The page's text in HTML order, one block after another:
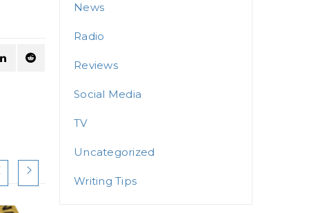
News
Radio
Reviews
Social Media
TV
Uncategorized
Writing Tips